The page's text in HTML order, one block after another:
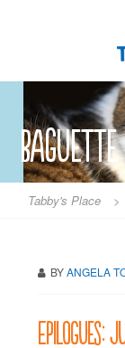
baguette
Tabby's Place >
BYANGELA
Epilogues: